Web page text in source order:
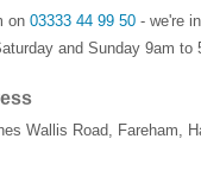
on 03333 44 99 50 - we're
and Sunday 9am to
Wallis Road Fareham